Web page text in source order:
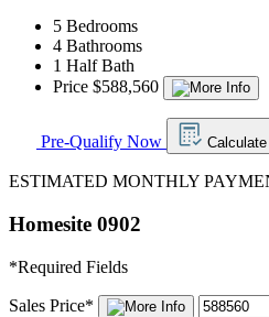
5 Bedrooms
4 Bathrooms
1 Half Bath
Price $588,560
Pre-Qualify Now
ESTIMATED MONTHLY
Homesite 0902
*Required Fields
Sales Price*